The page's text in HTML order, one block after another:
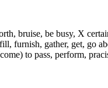
bruise, be busy, X
gather, get, go
to pass, perform,